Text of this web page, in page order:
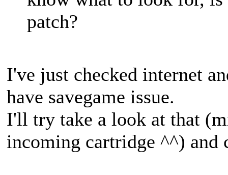
patch?
I've just checked internet
have savegame issue.
I'll try take a look at that
incoming cartridge ^^) and